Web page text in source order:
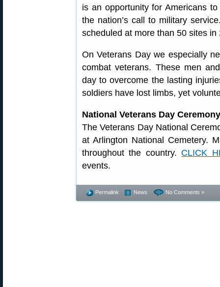
is an opportunity for Americans
the nation’s call to military
scheduled at more than 50 sites in
On Veterans Day we especially
combat veterans. These men
day to overcome the lasting
soldiers have lost limbs, yet
National Veterans Day Ceremony
The Veterans Day National
at Arlington National Cemetery.
throughout the country. CLICK
events.
Permalink News No Comments »